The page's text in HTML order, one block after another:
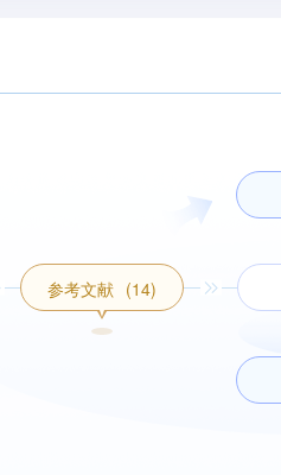
参考文献 (14)